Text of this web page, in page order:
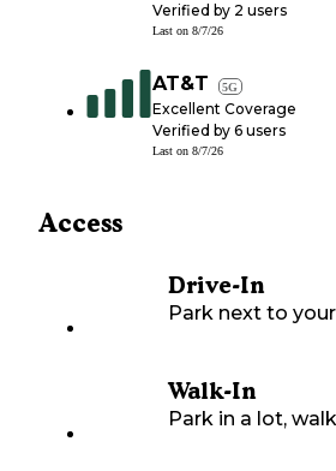
Verified by 2 users
Last on 8/7/26
AT&T 5G
Excellent Coverage
Verified by 6 users
Last on 8/7/26
Access
Drive-In
Park next to
Walk-In
Park in a lot,